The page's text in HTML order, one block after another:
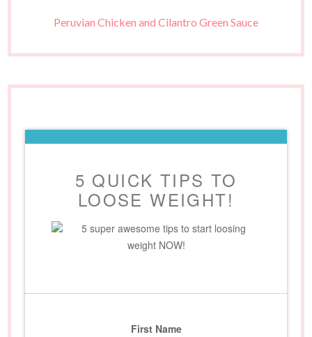
Peruvian Chicken and Cilantro Green Sauce
5 QUICK TIPS TO
LOOSE WEIGHT!
5 super awesome tips to start loosing
weight NOW!
First Name